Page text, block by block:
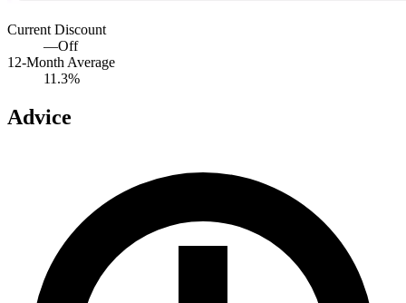
Current Discount
—Off
12-Month Average
11.3%
Advice